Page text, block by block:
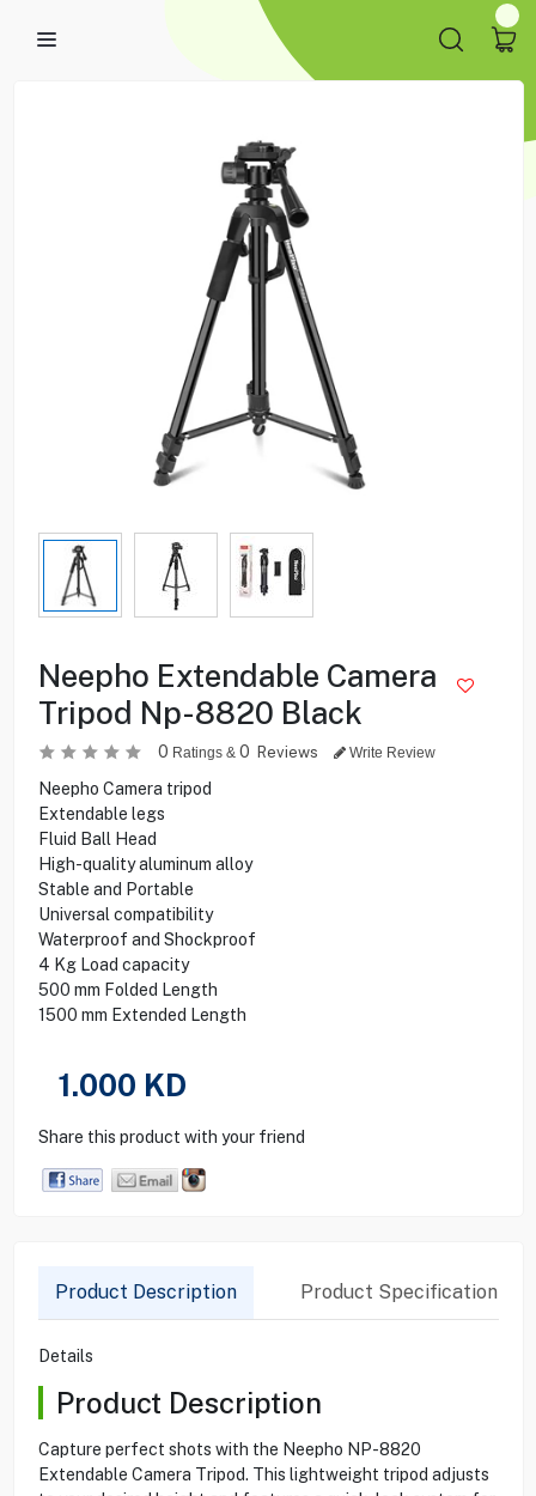
Neepho Extendable Camera
Tripod Np-8820 Black
0 Ratings & 0 Reviews Write Review
Neepho Camera tripod
Extendable legs
Fluid Ball Head
High-quality aluminum alloy
Stable and Portable
Universal compatibility
Waterproof and Shockproof
4 Kg Load capacity
500 mm Folded Length
1500 mm Extended Length
1.000 KD
Share this product with your friend
Product Description Product Specification
Details
Product Description
Capture perfect shots with the Neepho NP-8820
Extendable Camera Tripod. This lightweight tripod adjusts